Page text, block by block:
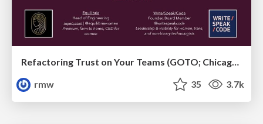
Refactoring Trust on Your Teams (GOTO; Chicago 2020)
rmw
35 3.7k